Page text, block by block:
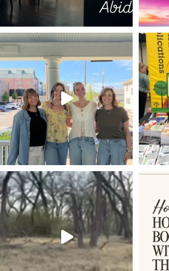
PILATE'S WIFE SON OF GOD
FEASTS AARON RISK ABIDE
CARPE
THE LIFE JENNIFER WIER GOD
MESHACH SIMEON PATH OF
HOLY LEISURE POSTS GREATER
LIVE BY FAITH PUTTING OTHERS
TIME IN GOD'S WORD BIBLE
1 PETER 4:1 OVERCOMING DOUBT
PSALM 42 ROMANS 8:3-4
ROMANS 8:12-14 HIGH SCHOOL
HOLY LEISURE
LOVING OTHERS MORE THAN
FREE GUIDE EXPECTATIONS